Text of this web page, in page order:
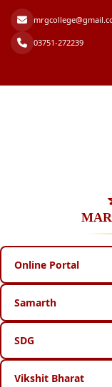
03751-272239
Online Portal
Samarth
SDG
Vikshit Bharat